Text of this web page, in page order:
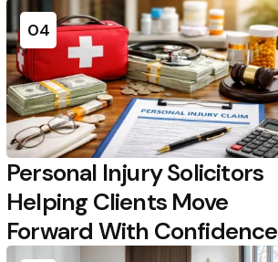
04
Personal Injury Solicitors
Helping Clients Move
Forward With Confidence